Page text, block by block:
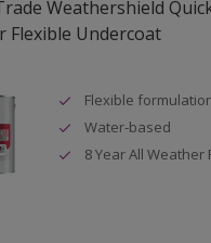
Weathershield
Flexible Undercoat
Flexible
Water-based
8 Year All Weather